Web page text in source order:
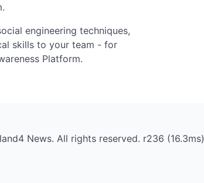
engineering techniques,
skills to your team - for
Platform.
News. All rights reserved. r236 (16.3ms)